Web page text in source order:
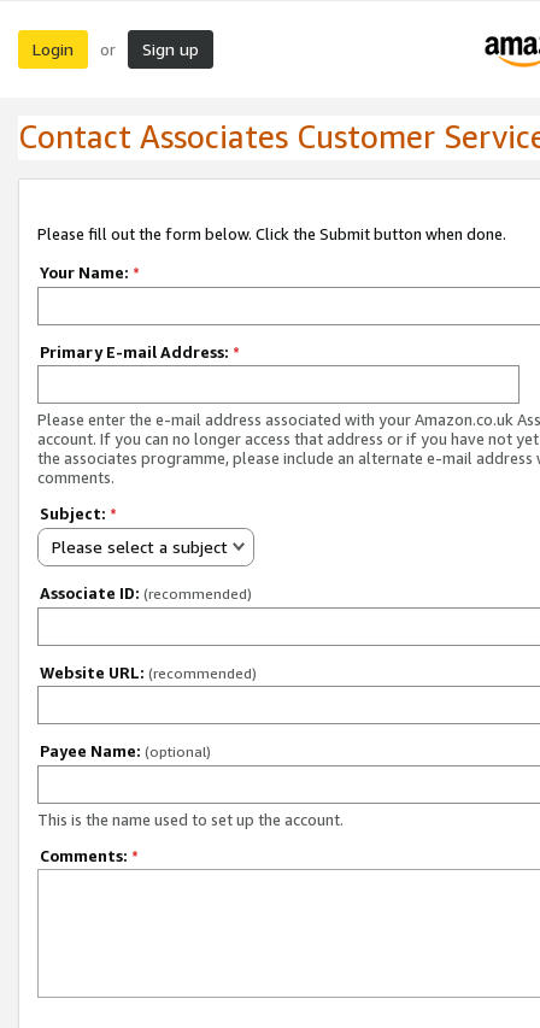
Login or Sign up
Contact Associates Customer
Please fill out the form below. Click the Submit button when done.
Your Name: *
Primary E-mail Address: *
Please enter the e-mail address associated with your Amazon.co.uk
account. If you can no longer access that address or if you have not
the associates programme, please include an alternate e-mail address
comments.
Subject: *
Please select a subject
Associate ID: (recommended)
Website URL: (recommended)
Payee Name: (optional)
This is the name used to set up the account.
Comments: *